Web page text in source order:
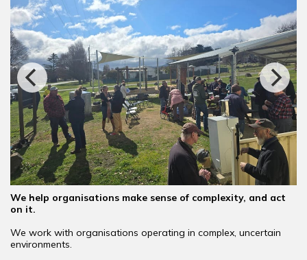
We help organisations make sense of complexity, and act
on it.
We work with organisations operating in complex, uncertain
environments.